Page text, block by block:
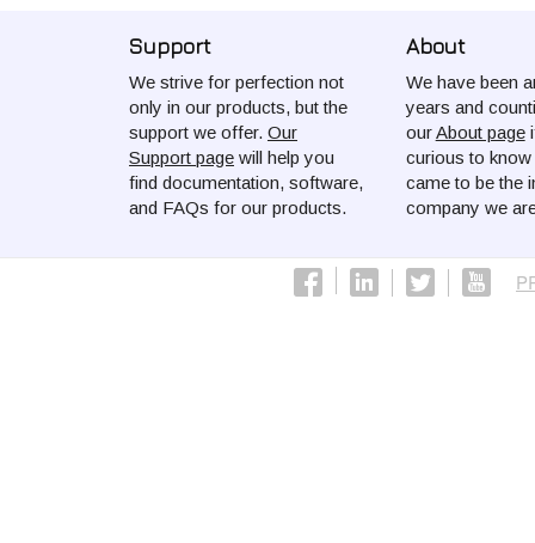
Support
We strive for perfection not
only in our products, but the
support we offer. Our
Support page will help you
find documentation, software,
and FAQs for our products.
About
We have been
years and
ourAbout page
curious to
came to be the
company we